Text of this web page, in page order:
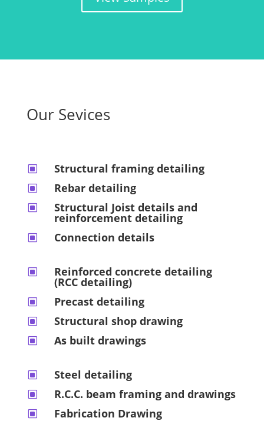
Our Sevices
W Structural framing detailing
W Rebar detailing
W Structural Joist details and
reinforcement detailing
W Connection details
W Reinforced concrete detailing
(RCC detailing)
W Precast detailing
W Structural shop drawing
W As built drawings
W Steel detailing
W R.C.C. beam framing and drawings
W Fabrication Drawing